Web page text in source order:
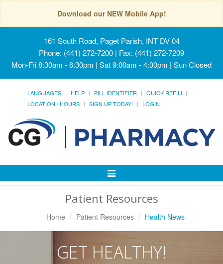
Download our NEW Mobile App!
161 South Road, Paget Parish, INT DV 04
Phone: (441) 272-7200 | Fax: (441) 272-7209
Mon-Fri 8:30am - 6:30pm | Sat 9:00am - 4:00pm | Sun Closed
LANGUAGES HELP PILL IDENTIFIER
QUICK REFILL
LOCATION / HOURS
SIGN UP TODAY! LOGIN
Toggle
Patient Resources
Home Patient Resources Health News
GET HEALTHY!